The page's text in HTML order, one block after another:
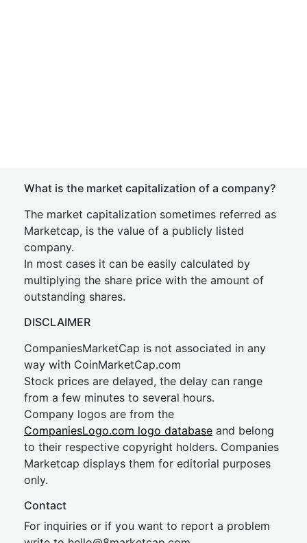
What is the market capitalization of a company?
The market capitalization sometimes referred as
Marketcap, is the value of a publicly listed
company.
In most cases it can be easily calculated by
multiplying the share price with the amount of
outstanding shares.
DISCLAIMER
CompaniesMarketCap is not associated in any
way with CoinMarketCap.com
Stock prices are delayed, the delay can range
from a few minutes to several hours.
Company logos are from the
CompaniesLogo.com logo database and belong
to their respective copyright holders. Companies
Marketcap displays them for editorial purposes
only.
Contact
For inquiries or if you want to report a problem